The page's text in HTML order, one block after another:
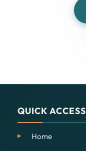
QUICK ACCESS
Home